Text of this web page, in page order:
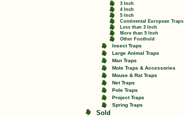
3 Inch
4 Inch
5 Inch
Continental European Traps
Less than 3 Inch
More than 5 Inch
Other Foothold
Insect Traps
Large Animal Traps
Man Traps
Mole Traps & Accessories
Mouse & Rat Traps
Net Traps
Pole Traps
Project Traps
Spring Traps
Sold